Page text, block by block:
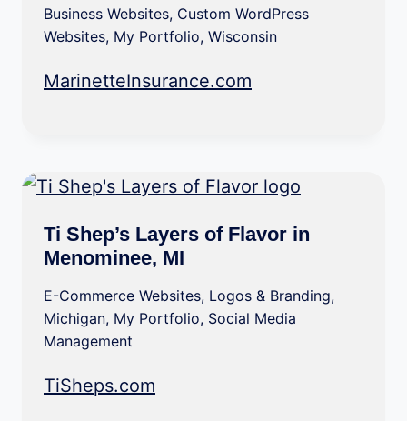
Business Websites, Custom WordPress
Websites, My Portfolio, Wisconsin
MarinetteInsurance.com
Ti Shep’s Layers of Flavor in
Menominee, MI
E-Commerce Websites, Logos & Branding,
Michigan, My Portfolio, Social Media
Management
TiSheps.com